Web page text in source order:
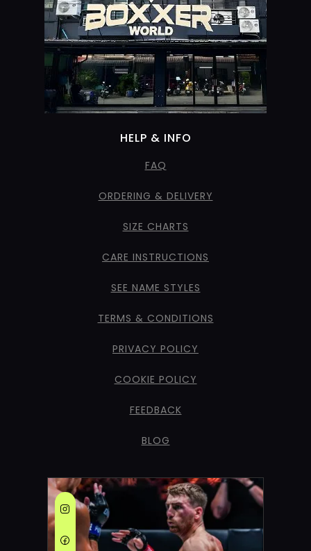
HELP & INFO
FAQ
ORDERING & DELIVERY
SIZE CHARTS
CARE INSTRUCTIONS
SEE NAME STYLES
TERMS & CONDITIONS
PRIVACY POLICY
COOKIE POLICY
FEEDBACK
BLOG